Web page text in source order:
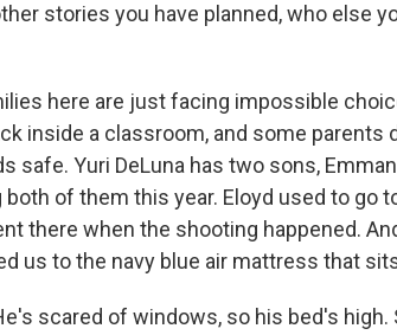
stories you have planned, who else
here are just facing impossible
inside a classroom, and some
safe. Yuri DeLuna has two sons,
of them this year. Eloyd used to go
there when the shooting happened.
us to the navy blue air mattress that
scared of windows, so his bed's